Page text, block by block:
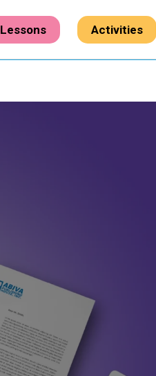
Lessons Activities